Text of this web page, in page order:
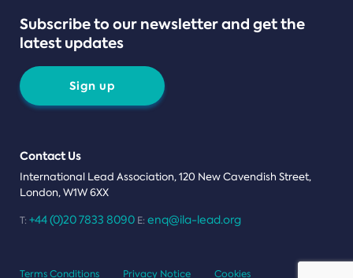
Subscribe to our newsletter and get the
latest updates
Sign up
Contact Us
International Lead Association, 120 New Cavendish Street,
London, W1W 6XX
T: +44 (0)20 7833 8090 E: enq@ila-lead.org
Terms Conditions Privacy Notice Cookies